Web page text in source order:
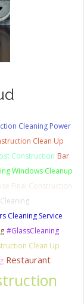
Cleaning Power
Clean Up
Construction Bar
Windows Cleanup
Final Construction
Cleaning Service
#GlassCleaning
Clean Up
Restaurant